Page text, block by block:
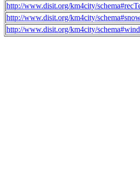
http://www.disit.org/km4city/
http://www.disit.org/km4city/
http://www.disit.org/km4city/schema#wind